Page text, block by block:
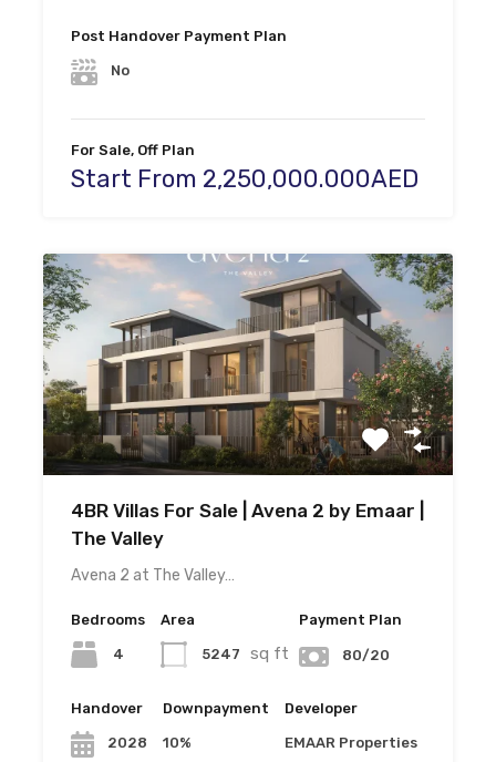
Post Handover Payment Plan
No
For Sale, Off Plan
Start From 2,250,000.000AED
4BR Villas For Sale | Avena 2 by Emaar |
The Valley
Avena 2 at The Valley…
Bedrooms
4
Area
5247 sq ft
Payment Plan
80/20
Handover
2028
Downpayment
10%
Developer
EMAAR Properties